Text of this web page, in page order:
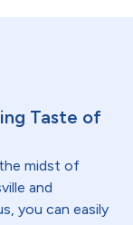
Taste of
midst of
and
you can easily